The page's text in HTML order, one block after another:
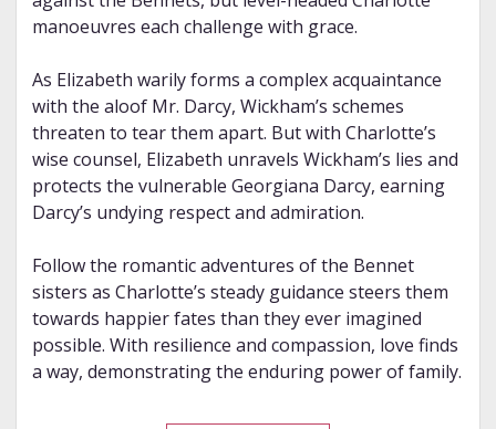
manoeuvres each challenge with grace.
As Elizabeth warily forms a complex acquaintance
with the aloof Mr. Darcy, Wickham’s schemes
threaten to tear them apart. But with Charlotte’s
wise counsel, Elizabeth unravels Wickham’s lies and
protects the vulnerable Georgiana Darcy, earning
Darcy’s undying respect and admiration.
Follow the romantic adventures of the Bennet
sisters as Charlotte’s steady guidance steers them
towards happier fates than they ever imagined
possible. With resilience and compassion, love finds
a way, demonstrating the enduring power of family.